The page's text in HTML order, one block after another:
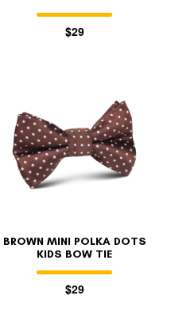
$29
BROWN MINI POLKA DOTS
KIDS BOW TIE
$29